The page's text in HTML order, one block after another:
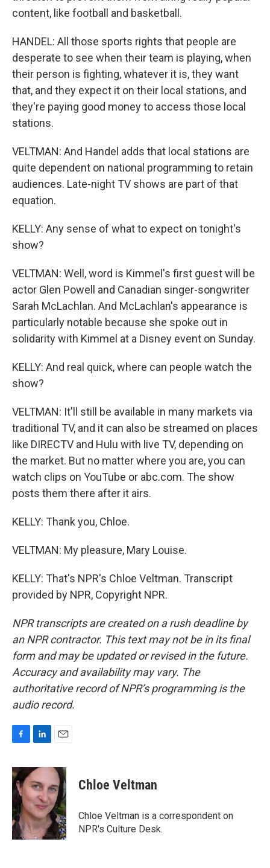
content, like football and basketball.
HANDEL: All those sports rights that people are
desperate to see when their team is playing, when
their person is fighting, whatever it is, they want
that, and they expect it on their local stations, and
they're paying good money to access those local
stations.
VELTMAN: And Handel adds that local stations are
quite dependent on national programming to retain
audiences. Late-night TV shows are part of that
equation.
KELLY: Any sense of what to expect on tonight's
show?
VELTMAN: Well, word is Kimmel's first guest will be
actor Glen Powell and Canadian singer-songwriter
Sarah McLachlan. And McLachlan's appearance is
particularly notable because she spoke out in
solidarity with Kimmel at a Disney event on Sunday.
KELLY: And real quick, where can people watch the
show?
VELTMAN: It'll still be available in many markets via
traditional TV, and it can also be streamed on places
like DIRECTV and Hulu with live TV, depending on
the market. But no matter where you are, you can
watch clips on YouTube or abc.com. The show
posts them there after it airs.
KELLY: Thank you, Chloe.
VELTMAN: My pleasure, Mary Louise.
KELLY: That's NPR's Chloe Veltman. Transcript
provided by NPR, Copyright NPR.
NPR transcripts are created on a rush deadline by
an NPR contractor. This text may not be in its final
form and may be updated or revised in the future.
Accuracy and availability may vary. The
authoritative record of NPR’s programming is the
audio record.
c
e
b
o
o
k
n
k
e
d
I
n
a
l
Chloe Veltman
Chloe Veltman is a correspondent on
NPR's Culture Desk.